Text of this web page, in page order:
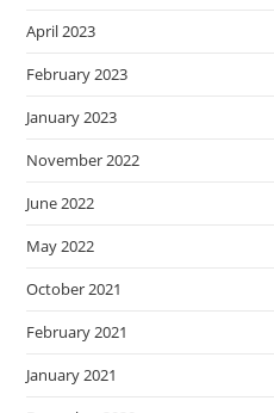
April 2023
February 2023
January 2023
November 2022
June 2022
May 2022
October 2021
February 2021
January 2021